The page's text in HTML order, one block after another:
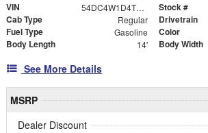
VIN 54DC4W1D4TS206352 Stock #
Cab Type Regular Drivetrain
Fuel Type Gasoline Color
Body Length 14' Body Width
See More Details
MSRP
Dealer Discount